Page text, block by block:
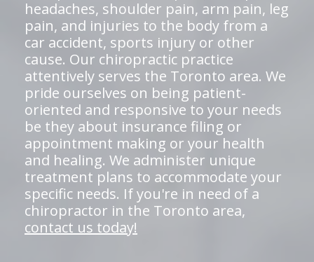
headaches, shoulder pain, arm pain, leg
pain, and injuries to the body from a
car accident, sports injury or other
cause. Our chiropractic practice
attentively serves the Toronto area. We
pride ourselves on being patient-
oriented and responsive to your needs
be they about insurance filing or
appointment making or your health
and healing. We administer unique
treatment plans to accommodate your
specific needs. If you're in need of a
chiropractor in the Toronto area,
contact us today!